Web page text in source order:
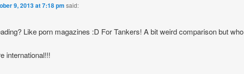
9, 2013 at 7:18 pm said:
Like porn magazines :D For Tankers! A bit weird comparison but who
international!!!